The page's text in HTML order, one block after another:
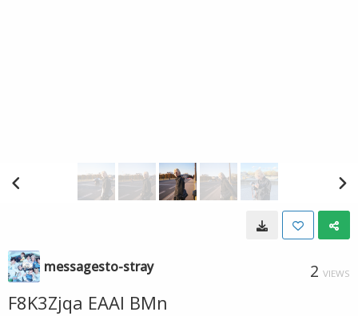
messagesto-stray 2 VIEWS
F8K3Zjqa EAAl BMn